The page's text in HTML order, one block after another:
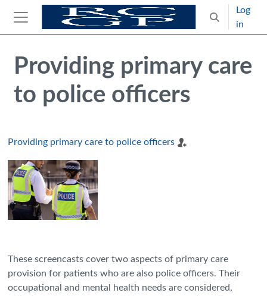
Skip to main content
Side panel
Toggle
Log
in
Blocks
Skip Intended for UK Health Care Professionals Only
Providing primary care
to police officers
Providing primary care to police officers
These screencasts cover two aspects of primary care
provision for patients who are also police officers. Their
occupational and mental health needs are considered,